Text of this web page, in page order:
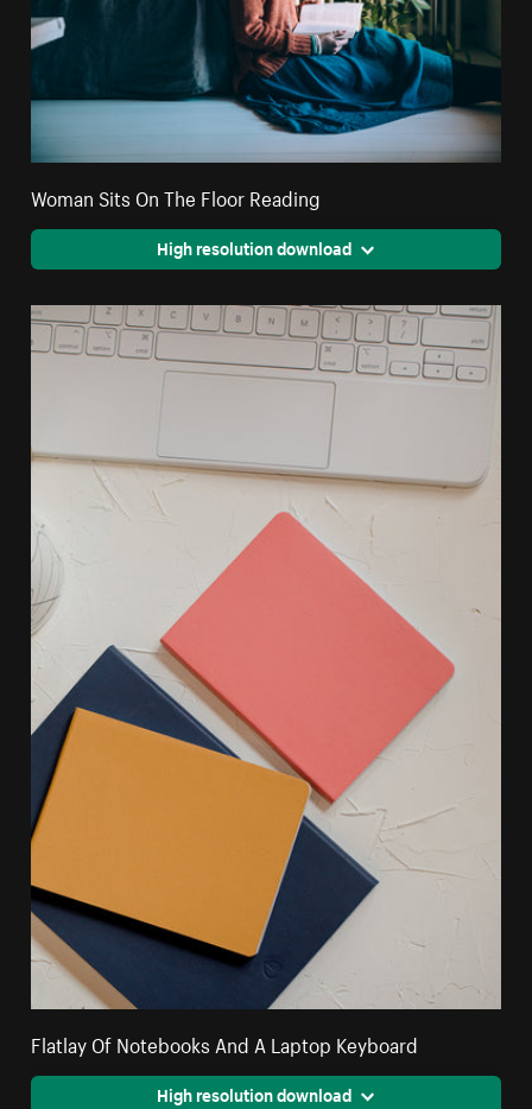
Woman Sits On The Floor Reading
High resolution download
Flatlay Of Notebooks And A Laptop Keyboard
High resolution download